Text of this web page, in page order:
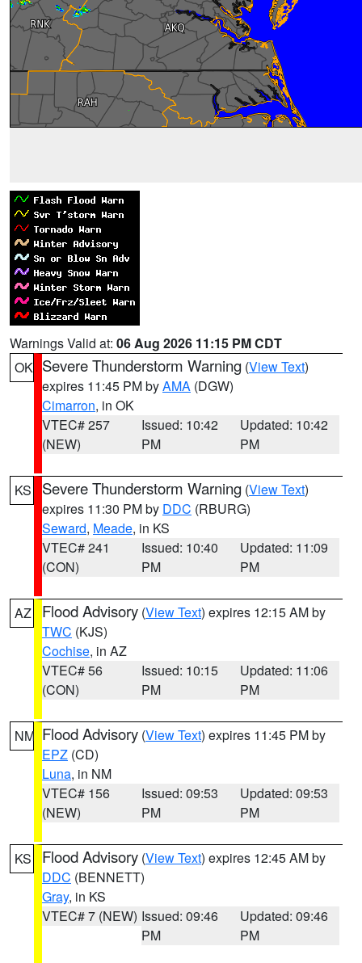
Warnings Valid at: 06 Aug 2026 11:15 PM CDT
OK Severe Thunderstorm Warning (View Text)
expires 11:45 PM byAMA (DGW)
Cimarron, in OK
VTEC# 257
(NEW)
Issued: 10:42
PM
Updated: 10:42
PM
KS Severe Thunderstorm Warning (View Text)
expires 11:30 PM by DDC (RBURG)
Seward, Meade, in KS
VTEC# 241
(CON)
Issued: 10:40
PM
Updated: 11:09
PM
AZ Flood Advisory (View Text) expires 12:15 AM by
TWC (KJS)
Cochise, in AZ
VTEC# 56
(CON)
Issued: 10:15
PM
Updated: 11:06
PM
NM Flood Advisory (View Text) expires 11:45 PM by
EPZ (CD)
Luna, in NM
VTEC# 156
(NEW)
Issued: 09:53
PM
Updated: 09:53
PM
KS Flood Advisory (View Text) expires 12:45 AM by
DDC (BENNETT)
Gray, in KS
VTEC# 7 (NEW) Issued: 09:46
PM
Updated: 09:46
PM